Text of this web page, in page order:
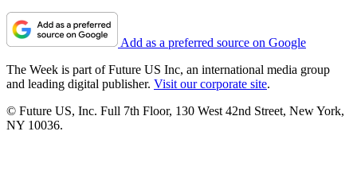
Add as a preferred source on Google
The Week is part of Future US Inc, an international media group
and leading digital publisher. Visit our corporate site.
© Future US, Inc. Full 7th Floor, 130 West 42nd Street, New York,
NY 10036.